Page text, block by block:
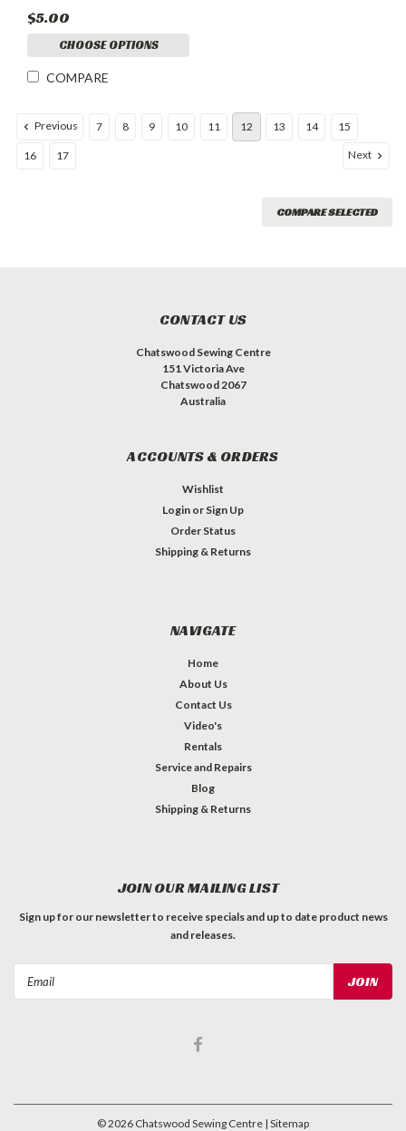
$5.00
CHOOSE OPTIONS
COMPARE
Previous 7 8 9 10 11 12 13 14 15
16 17 Next
COMPARE SELECTED
CONTACT US
Chatswood Sewing Centre
151 Victoria Ave
Chatswood 2067
Australia
ACCOUNTS & ORDERS
Wishlist
Login or Sign Up
Order Status
Shipping & Returns
NAVIGATE
Home
About Us
Contact Us
Video's
Rentals
Service and Repairs
Blog
Shipping & Returns
JOIN OUR MAILING LIST
Sign up for our newsletter to receive specials and up to date product news
and releases.
©2026 Chatswood Sewing Centre | Sitemap